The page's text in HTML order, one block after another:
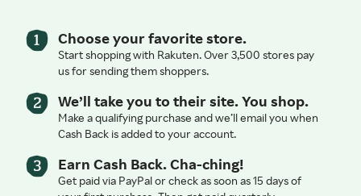
Choose your favorite store.
Start shopping with Rakuten. Over 3,500 stores pay
us for sending them shoppers.
We’ll take you to their site. You shop.
Make a qualifying purchase and we’ll email you when
Cash Back is added to your account.
Earn Cash Back. Cha-ching!
Get paid via PayPal or check as soon as 15 days of